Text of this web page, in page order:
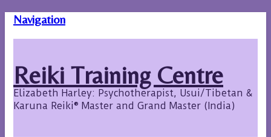
Navigation
Reiki Training Centre
Elizabeth Harley: Psychotherapist, Usui/Tibetan &
Karuna Reiki® Master and Grand Master (India)